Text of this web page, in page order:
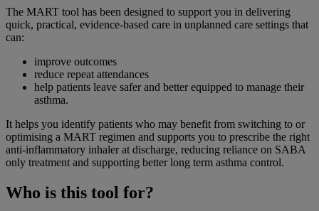
The MART tool has been designed to support you in delivering
quick, practical, evidence-based care in unplanned care settings that
can:
improve outcomes
reduce repeat attendances
help patients leave safer and better equipped to manage their
asthma.
It helps you identify patients who may benefit from switching to or
optimising a MART regimen and supports you to prescribe the right
anti-inflammatory inhaler at discharge, reducing reliance on SABA
only treatment and supporting better long term asthma control.
Who is this tool for?